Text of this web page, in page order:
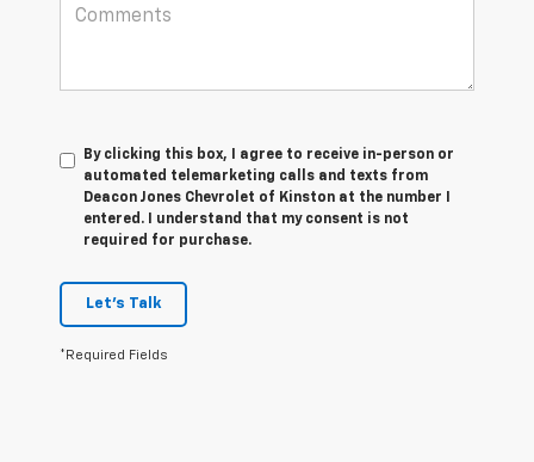
By clicking this box, I agree to receive in-person or
automated telemarketing calls and texts from
Deacon Jones Chevrolet of Kinston at the number I
entered. I understand that my consent is not
required for purchase.
Let's Talk
*Required Fields